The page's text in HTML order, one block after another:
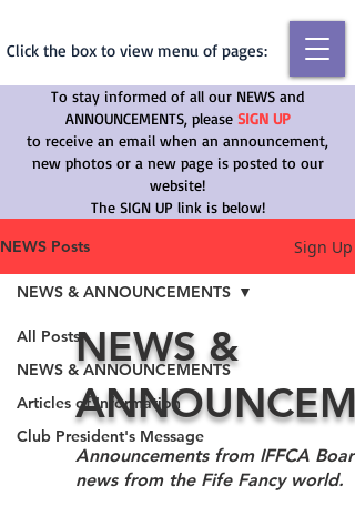
Click the box to view menu of pages:
To stay informed of all our NEWS and
ANNOUNCEMENTS, please SIGN UP
to receive an email when an announcement,
new photos or a new page is posted to our
website!
The SIGN UP link is below!
NEWS Posts Sign Up
All Posts
NEWS & ANNOUNCEMENTS
Articles of Information
Club President's Message
NEWS & ANNOUNCEMENTS
NEWS &
Announcements from IFFCA
news from the Fife Fancy world.